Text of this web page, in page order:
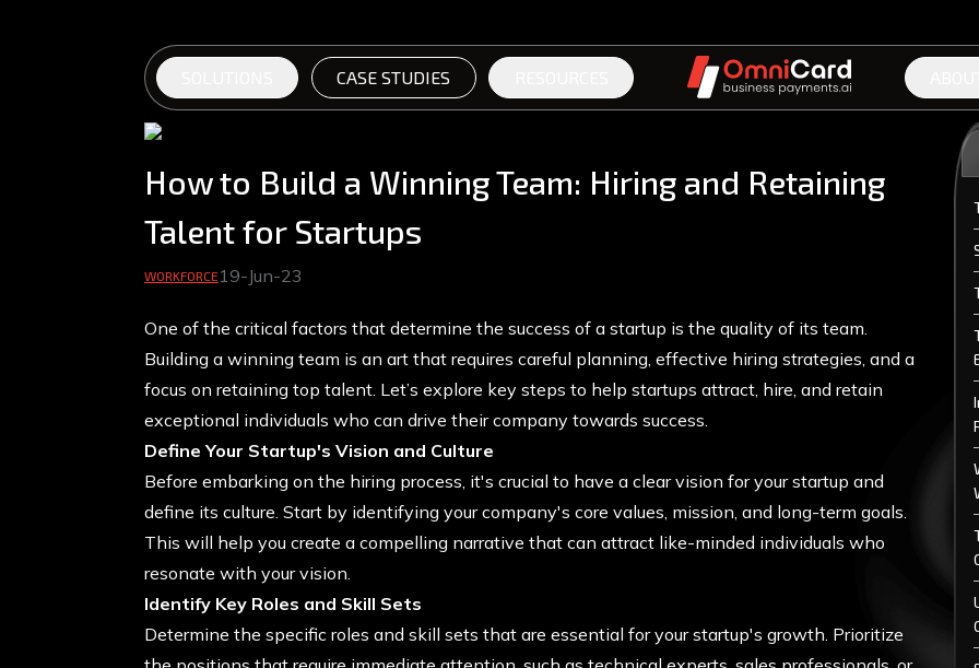
CASE STUDIES
How to Build a Winning Team: Hiring and Retaining
Talent for Startups
WORKFORCE 19-Jun-23
One of the critical factors that determine the success of a startup is the quality of its team.
Building a winning team is an art that requires careful planning, effective hiring strategies, and a
focus on retaining top talent. Let’s explore key steps to help startups attract, hire, and retain
exceptional individuals who can drive their company towards success.
Define Your Startup's Vision and Culture
Before embarking on the hiring process, it's crucial to have a clear vision for your startup and
define its culture. Start by identifying your company's core values, mission, and long-term goals.
This will help you create a compelling narrative that can attract like-minded individuals who
resonate with your vision.
Identify Key Roles and Skill Sets
Determine the specific roles and skill sets that are essential for your startup's growth. Prioritize